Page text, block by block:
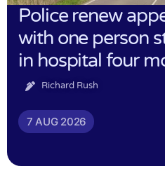
Police renew
with one person
in hospital four
Richard Rush
7 AUG 2026